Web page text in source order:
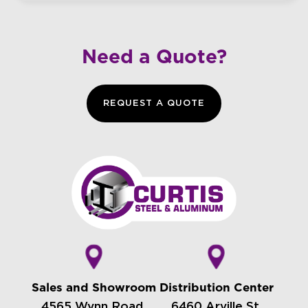
Need a Quote?
REQUEST A QUOTE
Sales and Showroom Distribution Center